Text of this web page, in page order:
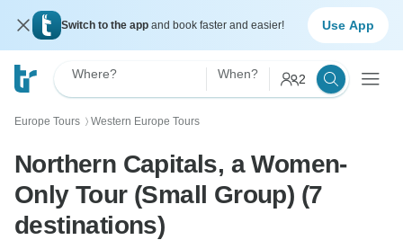
Switch to the app and book faster and easier! Use App
Where? When? 2
Europe Tours 〉 Western Europe Tours
Northern Capitals, a Women-
Only Tour (Small Group) (7
destinations)